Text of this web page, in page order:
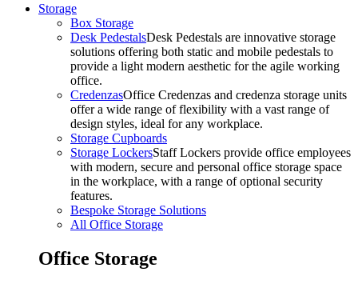
Storage
Box Storage
Desk PedestalsDesk Pedestals are innovative storage
solutions offering both static and mobile pedestals to
provide a light modern aesthetic for the agile working
office.
CredenzasOffice Credenzas and credenza storage units
offer a wide range of flexibility with a vast range of
design styles, ideal for any workplace.
Storage Cupboards
Storage LockersStaff Lockers provide office employees
with modern, secure and personal office storage space
in the workplace, with a range of optional security
features.
Bespoke Storage Solutions
All Office Storage
Office Storage